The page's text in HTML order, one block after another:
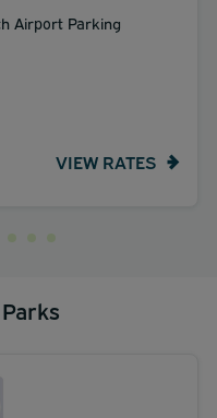
Airport Parking
VIEW RATES